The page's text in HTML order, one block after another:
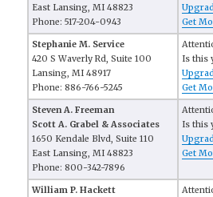
East Lansing, MI 48823
Phone: 517-204-0943
Get
Stephanie M. Service
420 S Waverly Rd, Suite 100
Lansing, MI 48917
Phone: 886-766-5245
Is this
Get
Steven A. Freeman
Scott A. Grabel & Associates
1650 Kendale Blvd, Suite 110
East Lansing, MI 48823
Phone: 800-342-7896
Is this
Get
William P. Hackett